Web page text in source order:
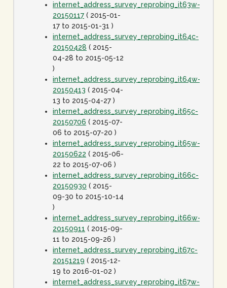
internet_address_survey_reprobing_it63w-
20150117 ( 2015-01-
17 to 2015-01-31 )
internet_address_survey_reprobing_it64c-
20150428 ( 2015-
04-28 to 2015-05-12
)
internet_address_survey_reprobing_it64w-
20150413 ( 2015-04-
13 to 2015-04-27 )
internet_address_survey_reprobing_it65c-
20150706 ( 2015-07-
06 to 2015-07-20 )
internet_address_survey_reprobing_it65w-
20150622 ( 2015-06-
22 to 2015-07-06 )
internet_address_survey_reprobing_it66c-
20150930 ( 2015-
09-30 to 2015-10-14
)
internet_address_survey_reprobing_it66w-
20150911 ( 2015-09-
11 to 2015-09-26 )
internet_address_survey_reprobing_it67c-
20151219 ( 2015-12-
19 to 2016-01-02 )
internet_address_survey_reprobing_it67w-